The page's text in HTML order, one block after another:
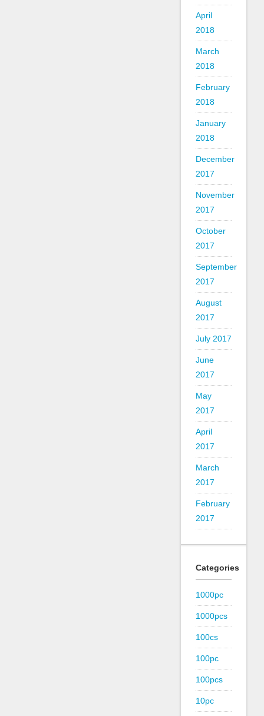
April
2018
March
2018
February
2018
January
2018
December
2017
November
2017
October
2017
September
2017
August
2017
July 2017
June
2017
May
2017
April
2017
March
2017
February
2017
Categories
1000pc
1000pcs
100cs
100pc
100pcs
10pc